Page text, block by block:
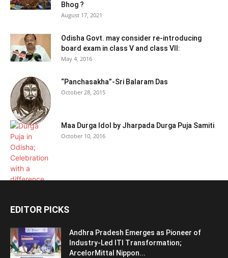
Bhog ?
August 17, 2021
Odisha Govt. may consider re-introducing
board exam in class V and class VII:
May 4, 2016
“Panchasakha”-Sri Balaram Das
October 28, 2015
Maa Durga Idol by Jharpada Durga Puja Samiti
October 10, 2016
EDITOR PICKS
Andhra Pradesh Emerges as Pioneer of
Industry-Led ITI Transformation;
ArcelorMittal Nippon...